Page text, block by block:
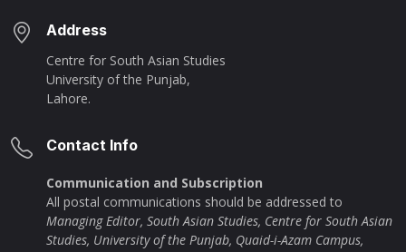
Address
Centre for South Asian Studies
University of the Punjab,
Lahore.
Contact Info
Communication and Subscription
All postal communications should be addressed to
Managing Editor, South Asian Studies, Centre for South Asian
Studies, University of the Punjab, Quaid-i-Azam Campus,